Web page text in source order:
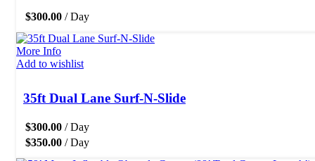
$300.00 / Day
More Info
Add to wishlist
35ft Dual Lane Surf-N-Slide
$300.00 / Day
$350.00 / Day